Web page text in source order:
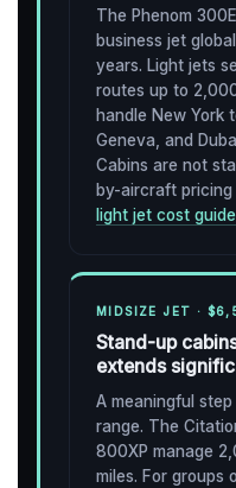
The Phenom
business jet
years. Light jets
routes up to
handle New York
Geneva, and
Cabins are not
by-aircraft
light jet cost guide
MIDSIZE JET ·
Stand-up
extends
A meaningful
range. The
800XP manage
miles. For groups